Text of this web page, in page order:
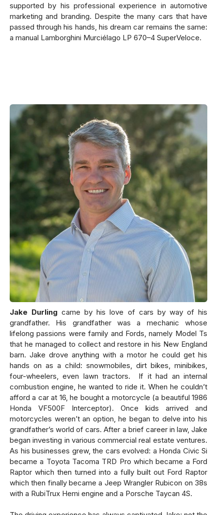
supported by his professional experience in automotive
marketing and branding. Despite the many cars that have
passed through his hands, his dream car remains the same:
a manual Lamborghini Murciélago LP 670–4 SuperVeloce.
Jake Durling came by his love of cars by way of his
grandfather. His grandfather was a mechanic whose
lifelong passions were family and Fords, namely Model Ts
that he managed to collect and restore in his New England
barn. Jake drove anything with a motor he could get his
hands on as a child: snowmobiles, dirt bikes, minibikes,
four-wheelers, even lawn tractors. If it had an internal
combustion engine, he wanted to ride it. When he couldn’t
afford a car at 16, he bought a motorcycle (a beautiful 1986
Honda VF500F Interceptor). Once kids arrived and
motorcycles weren’t an option, he began to delve into his
grandfather’s world of cars. After a brief career in law, Jake
began investing in various commercial real estate ventures.
As his businesses grew, the cars evolved: a Honda Civic Si
became a Toyota Tacoma TRD Pro which became a Ford
Raptor which then turned into a fully built out Ford Raptor
which then finally became a Jeep Wrangler Rubicon on 38s
with a RubiTrux Hemi engine and a Porsche Taycan 4S.